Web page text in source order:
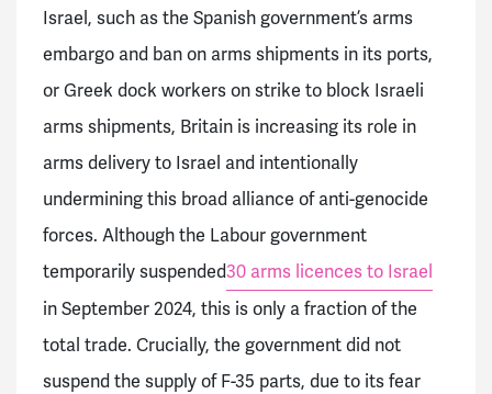
Israel, such as the Spanish government’s arms
embargo and ban on arms shipments in its ports,
or Greek dock workers on strike to block Israeli
arms shipments, Britain is increasing its role in
arms delivery to Israel and intentionally
undermining this broad alliance of anti-genocide
forces. Although the Labour government
temporarily suspended30 arms licences to Israel
in September 2024, this is only a fraction of the
total trade. Crucially, the government did not
suspend the supply of F-35 parts, due to its fear